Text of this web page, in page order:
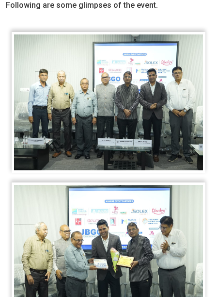
Following are some glimpses of the event.